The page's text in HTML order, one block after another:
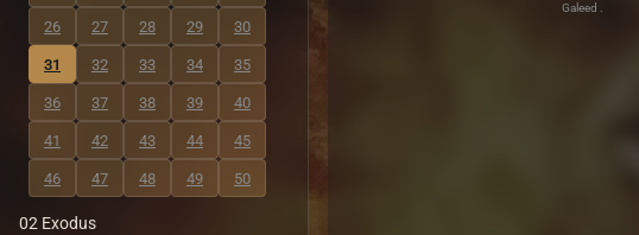
26 27 28 29 30
31 32 33 34 35
36 37 38 39 40
41 42 43 44 45
46 47 48 49 50
02 Exodus
Galeed .